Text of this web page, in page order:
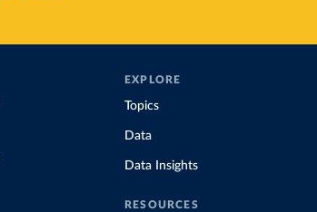
EXPLORE
Topics
Data
Data Insights
RESOURCES